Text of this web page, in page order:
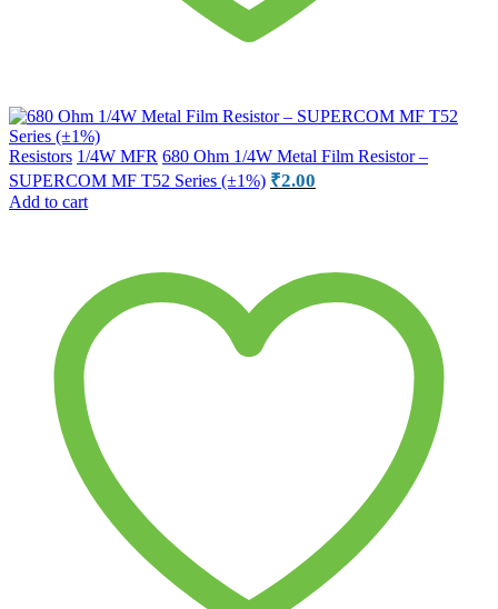
Resistors 1/4W MFR 680 Ohm 1/4W Metal Film Resistor –
SUPERCOM MF T52 Series (±1%) ₹2.00
Add to cart